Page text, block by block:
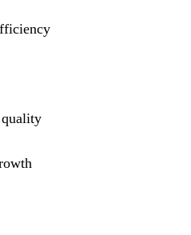
quality